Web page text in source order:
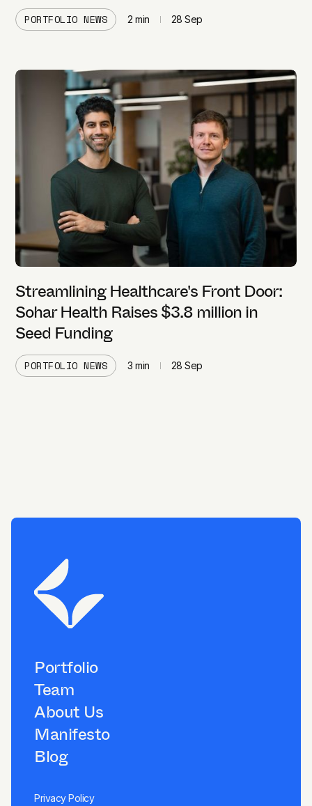
PORTFOLIO NEWS 2 min 28 Sep
Streamlining Healthcare's Front Door:
Sohar Health Raises $3.8 million in
Seed Funding
PORTFOLIO NEWS 3 min 28 Sep
Portfolio
Team
About Us
Manifesto
Blog
Privacy Policy